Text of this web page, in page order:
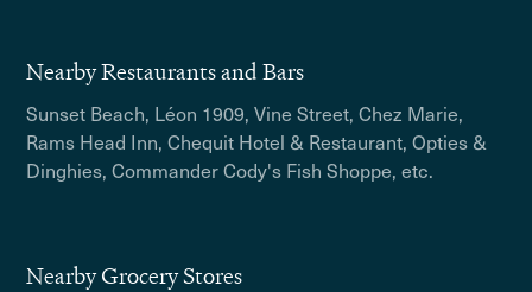
Nearby Restaurants and Bars
Sunset Beach, Léon 1909, Vine Street, Chez Marie,
Rams Head Inn, Chequit Hotel & Restaurant, Opties &
Dinghies, Commander Cody's Fish Shoppe, etc.
Nearby Grocery Stores